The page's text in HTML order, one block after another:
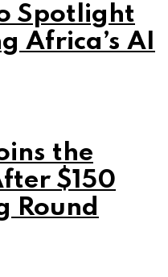
Spotlight
Africa’s AI
the
$150
Round